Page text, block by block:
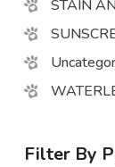
STAIN
Filter By